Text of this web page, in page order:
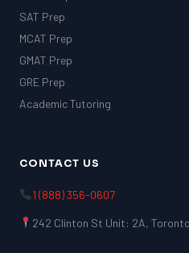
SAT Prep
MCAT Prep
GMAT Prep
GRE Prep
Academic Tutoring
CONTACT US
1 (888) 356-0607
242 Clinton St Unit: 2A,